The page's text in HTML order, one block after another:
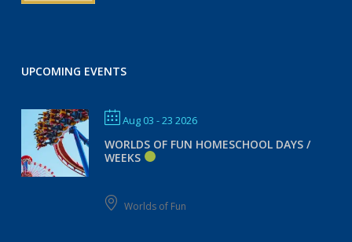
UPCOMING EVENTS
Aug 03 - 23 2026
WORLDS OF FUN HOMESCHOOL DAYS /
WEEKS
Worlds of Fun